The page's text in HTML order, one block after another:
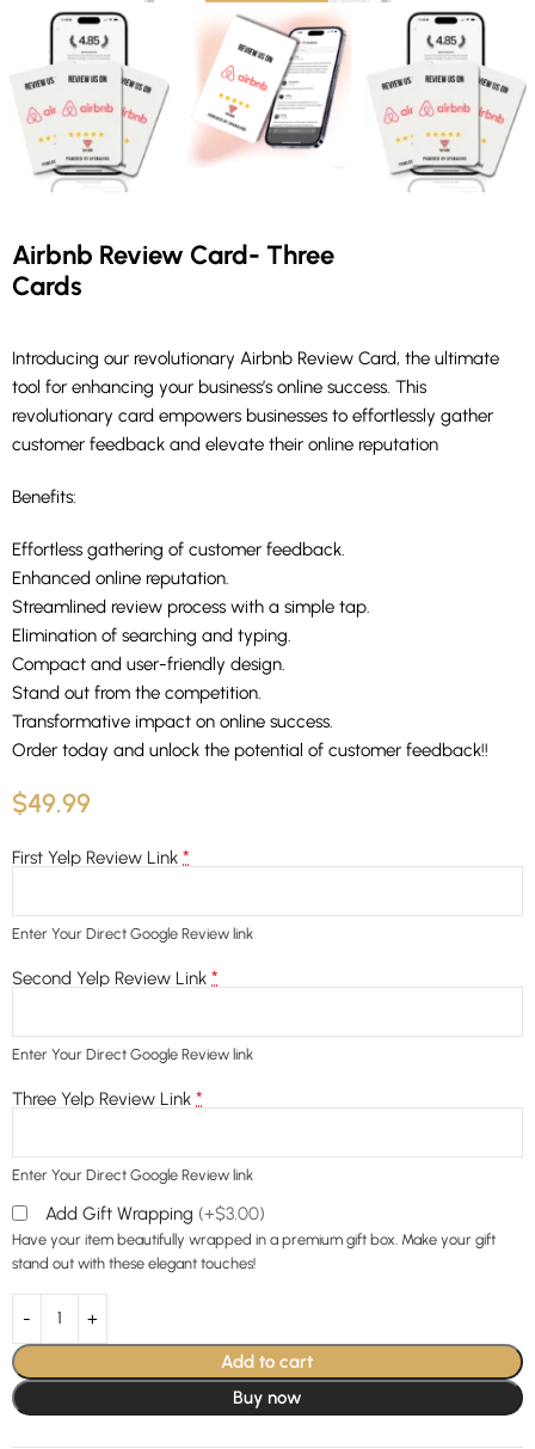
Airbnb Review Card- Three
Cards
Introducing our revolutionary Airbnb Review Card, the ultimate
tool for enhancing your business’s online success. This
revolutionary card empowers businesses to effortlessly gather
customer feedback and elevate their online reputation
Benefits:
Effortless gathering of customer feedback.
Enhanced online reputation.
Streamlined review process with a simple tap.
Elimination of searching and typing.
Compact and user-friendly design.
Stand out from the competition.
Transformative impact on online success.
Order today and unlock the potential of customer feedback!!
$49.99
First Yelp Review Link *
Enter Your Direct Google Review link
Second Yelp Review Link *
Enter Your Direct Google Review link
Three Yelp Review Link *
Enter Your Direct Google Review link
Add Gift Wrapping (+$3.00)
Have your item beautifully wrapped in a premium gift box. Make your gift
stand out with these elegant touches!
Add to cart
Buy now